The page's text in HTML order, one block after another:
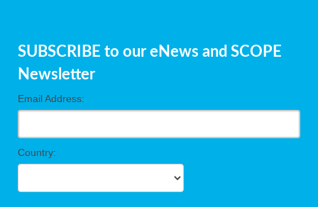
SUBSCRIBE to our eNews and SCOPE
Newsletter
Email Address:
Country: